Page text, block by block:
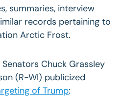
summaries, interview
records pertaining to
Arctic Frost.
Senators Chuck Grassley
(R-WI) publicized
of Trump: